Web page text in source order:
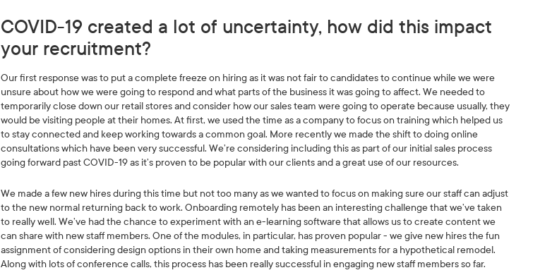
COVID-19 created a lot of uncertainty, how did this impact
your recruitment?
Our first response was to put a complete freeze on hiring as it was not fair to candidates to continue while we were
unsure about how we were going to respond and what parts of the business it was going to affect. We needed to
temporarily close down our retail stores and consider how our sales team were going to operate because usually, they
would be visiting people at their homes. At first, we used the time as a company to focus on training which helped us
to stay connected and keep working towards a common goal. More recently we made the shift to doing online
consultations which have been very successful. We’re considering including this as part of our initial sales process
going forward past COVID-19 as it’s proven to be popular with our clients and a great use of our resources.
We made a few new hires during this time but not too many as we wanted to focus on making sure our staff can adjust
to the new normal returning back to work. Onboarding remotely has been an interesting challenge that we’ve taken
to really well. We’ve had the chance to experiment with an e-learning software that allows us to create content we
can share with new staff members. One of the modules, in particular, has proven popular - we give new hires the fun
assignment of considering design options in their own home and taking measurements for a hypothetical remodel.
Along with lots of conference calls, this process has been really successful in engaging new staff members so far.